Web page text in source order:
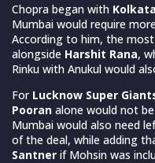
Chopra began with
Mumbai would require
According to him, the
alongside Harshit Rana,
Rinku with Anukul would
For Lucknow Super
Pooran alone would not
Mumbai would also need
of the deal, while adding
Santner if Mohsin was